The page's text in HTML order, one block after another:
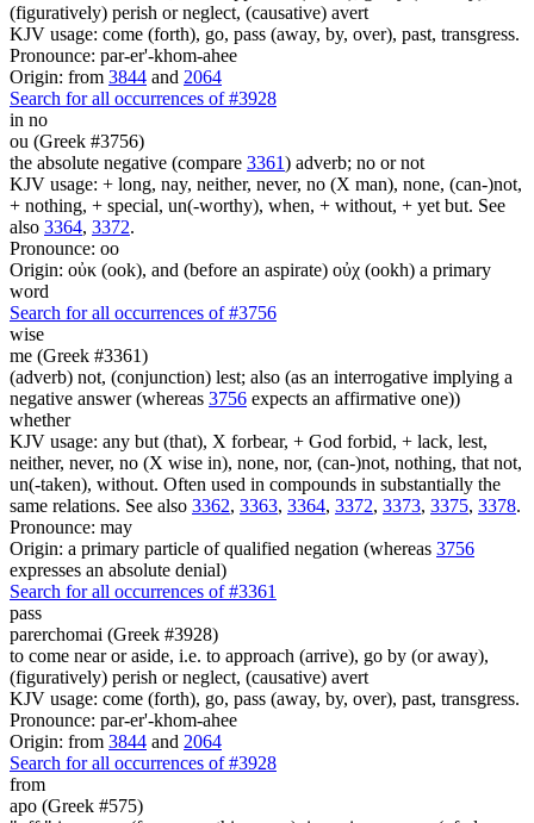
(figuratively) perish or neglect, (causative) avert
KJV usage: come (forth), go, pass (away, by, over), past, transgress.
Pronounce: par-er'-khom-ahee
Origin: from 3844 and 2064
Search for all occurrences of #3928
in no
ou (Greek #3756)
the absolute negative (compare 3361) adverb; no or not
KJV usage: + long, nay, neither, never, no (X man), none, (can-)not,
+ nothing, + special, un(-worthy), when, + without, + yet but. See
also 3364, 3372.
Pronounce: oo
Origin: οὐκ (ook), and (before an aspirate) οὐχ (ookh) a primary
word
Search for all occurrences of #3756
wise
me (Greek #3361)
(adverb) not, (conjunction) lest; also (as an interrogative implying a
negative answer (whereas 3756 expects an affirmative one))
whether
KJV usage: any but (that), X forbear, + God forbid, + lack, lest,
neither, never, no (X wise in), none, nor, (can-)not, nothing, that not,
un(-taken), without. Often used in compounds in substantially the
same relations. See also 3362, 3363, 3364, 3372, 3373, 3375, 3378.
Pronounce: may
Origin: a primary particle of qualified negation (whereas 3756
expresses an absolute denial)
Search for all occurrences of #3361
pass
parerchomai (Greek #3928)
to come near or aside, i.e. to approach (arrive), go by (or away),
(figuratively) perish or neglect, (causative) avert
KJV usage: come (forth), go, pass (away, by, over), past, transgress.
Pronounce: par-er'-khom-ahee
Origin: from 3844 and 2064
Search for all occurrences of #3928
from
apo (Greek #575)